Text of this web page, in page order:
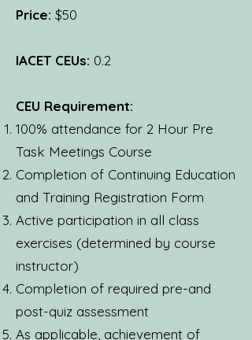
Price: $50
IACET CEUs: 0.2
CEU Requirement:
100% attendance for 2 Hour Pre
Task Meetings Course
Completion of Continuing Education
and Training Registration Form
Active participation in all class
exercises (determined by course
instructor)
Completion of required pre-and
post-quiz assessment
As applicable, achievement of